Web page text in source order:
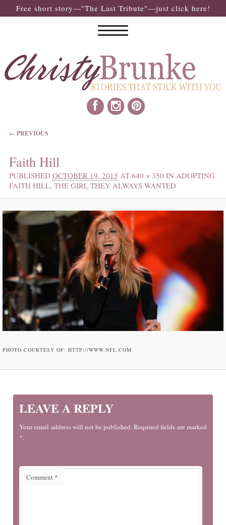
Free short story—"The Last Tribute"—just click here!
IMAGE NAVIGATION
← PREVIOUS
Faith Hill
PUBLISHED OCTOBER 19, 2015 AT 640 × 350 IN ADOPTING
FAITH HILL, THE GIRL THEY ALWAYS WANTED
PHOTO COURTESY OF: HTTP://WWW.NFL.COM
LEAVE A REPLY
Your email address will not be published. Required fields are marked
*.
Comment *